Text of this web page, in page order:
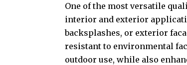
One of the most versatile
interior and exterior
backsplashes, or exterior
resistant to environmental
outdoor use, while also